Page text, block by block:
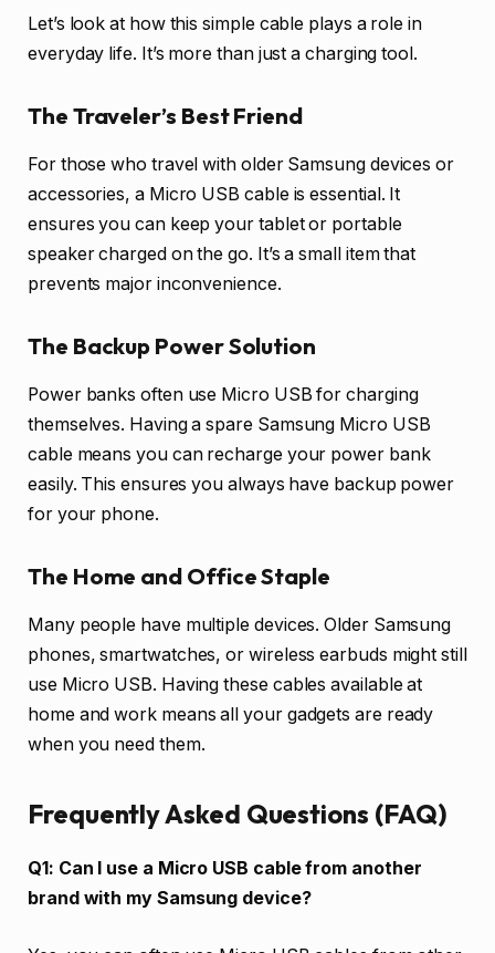
Let’s look at how this simple cable plays a role in
everyday life. It’s more than just a charging tool.
The Traveler’s Best Friend
For those who travel with older Samsung devices or
accessories, a Micro USB cable is essential. It
ensures you can keep your tablet or portable
speaker charged on the go. It’s a small item that
prevents major inconvenience.
The Backup Power Solution
Power banks often use Micro USB for charging
themselves. Having a spare Samsung Micro USB
cable means you can recharge your power bank
easily. This ensures you always have backup power
for your phone.
The Home and Office Staple
Many people have multiple devices. Older Samsung
phones, smartwatches, or wireless earbuds might still
use Micro USB. Having these cables available at
home and work means all your gadgets are ready
when you need them.
Frequently Asked Questions (FAQ)
Q1: Can I use a Micro USB cable from another
brand with my Samsung device?